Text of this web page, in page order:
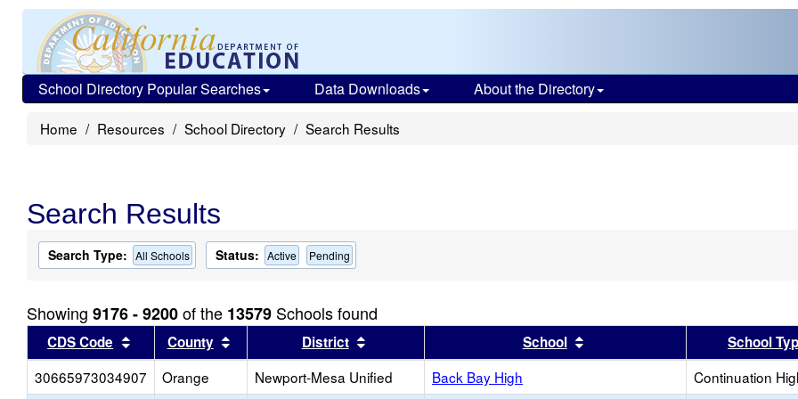
School Directory Popular Searches Data Downloads About the Directory
Home Resources School Directory Search Results
Search Results
Search Type: All Schools Status: Active Pending
Showing 9176 - 9200of the 13579 Schools found
CDS Code Sort results by this header
County Sort results by this header
District Sort results by this headerSchool Sort results by this header
School
30665973034907
Orange Newport-Mesa Unified Back Bay High Continuation